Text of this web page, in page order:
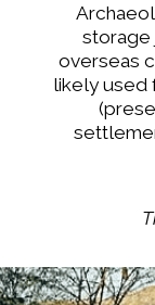
storage
overseas
likely used